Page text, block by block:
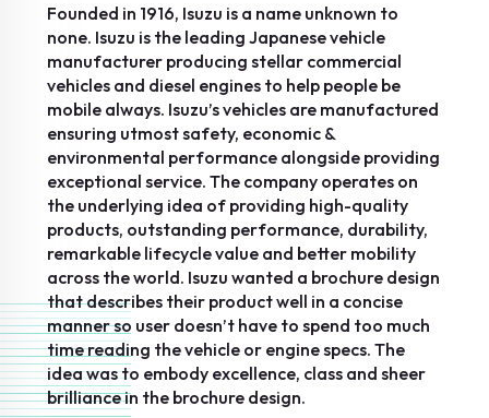
Founded in 1916, Isuzu is a name unknown to
none. Isuzu is the leading Japanese vehicle
manufacturer producing stellar commercial
vehicles and diesel engines to help people be
mobile always. Isuzu’s vehicles are manufactured
ensuring utmost safety, economic &
environmental performance alongside providing
exceptional service. The company operates on
the underlying idea of providing high-quality
products, outstanding performance, durability,
remarkable lifecycle value and better mobility
across the world. Isuzu wanted a brochure design
that describes their product well in a concise
manner so user doesn’t have to spend too much
time reading the vehicle or engine specs. The
idea was to embody excellence, class and sheer
brilliance in the brochure design.